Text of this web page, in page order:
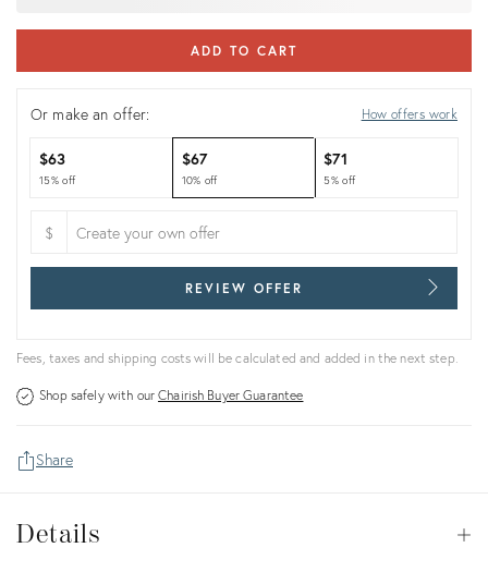
ADD TO CART
Or make an offer: How offers work
$63
15% off
$67
10% off
$71
5% off
$
REVIEW OFFER
Fees, taxes and shipping costs will be calculated and added in the next step.
Shop safely with ourChairish Buyer Guarantee
Share
Details